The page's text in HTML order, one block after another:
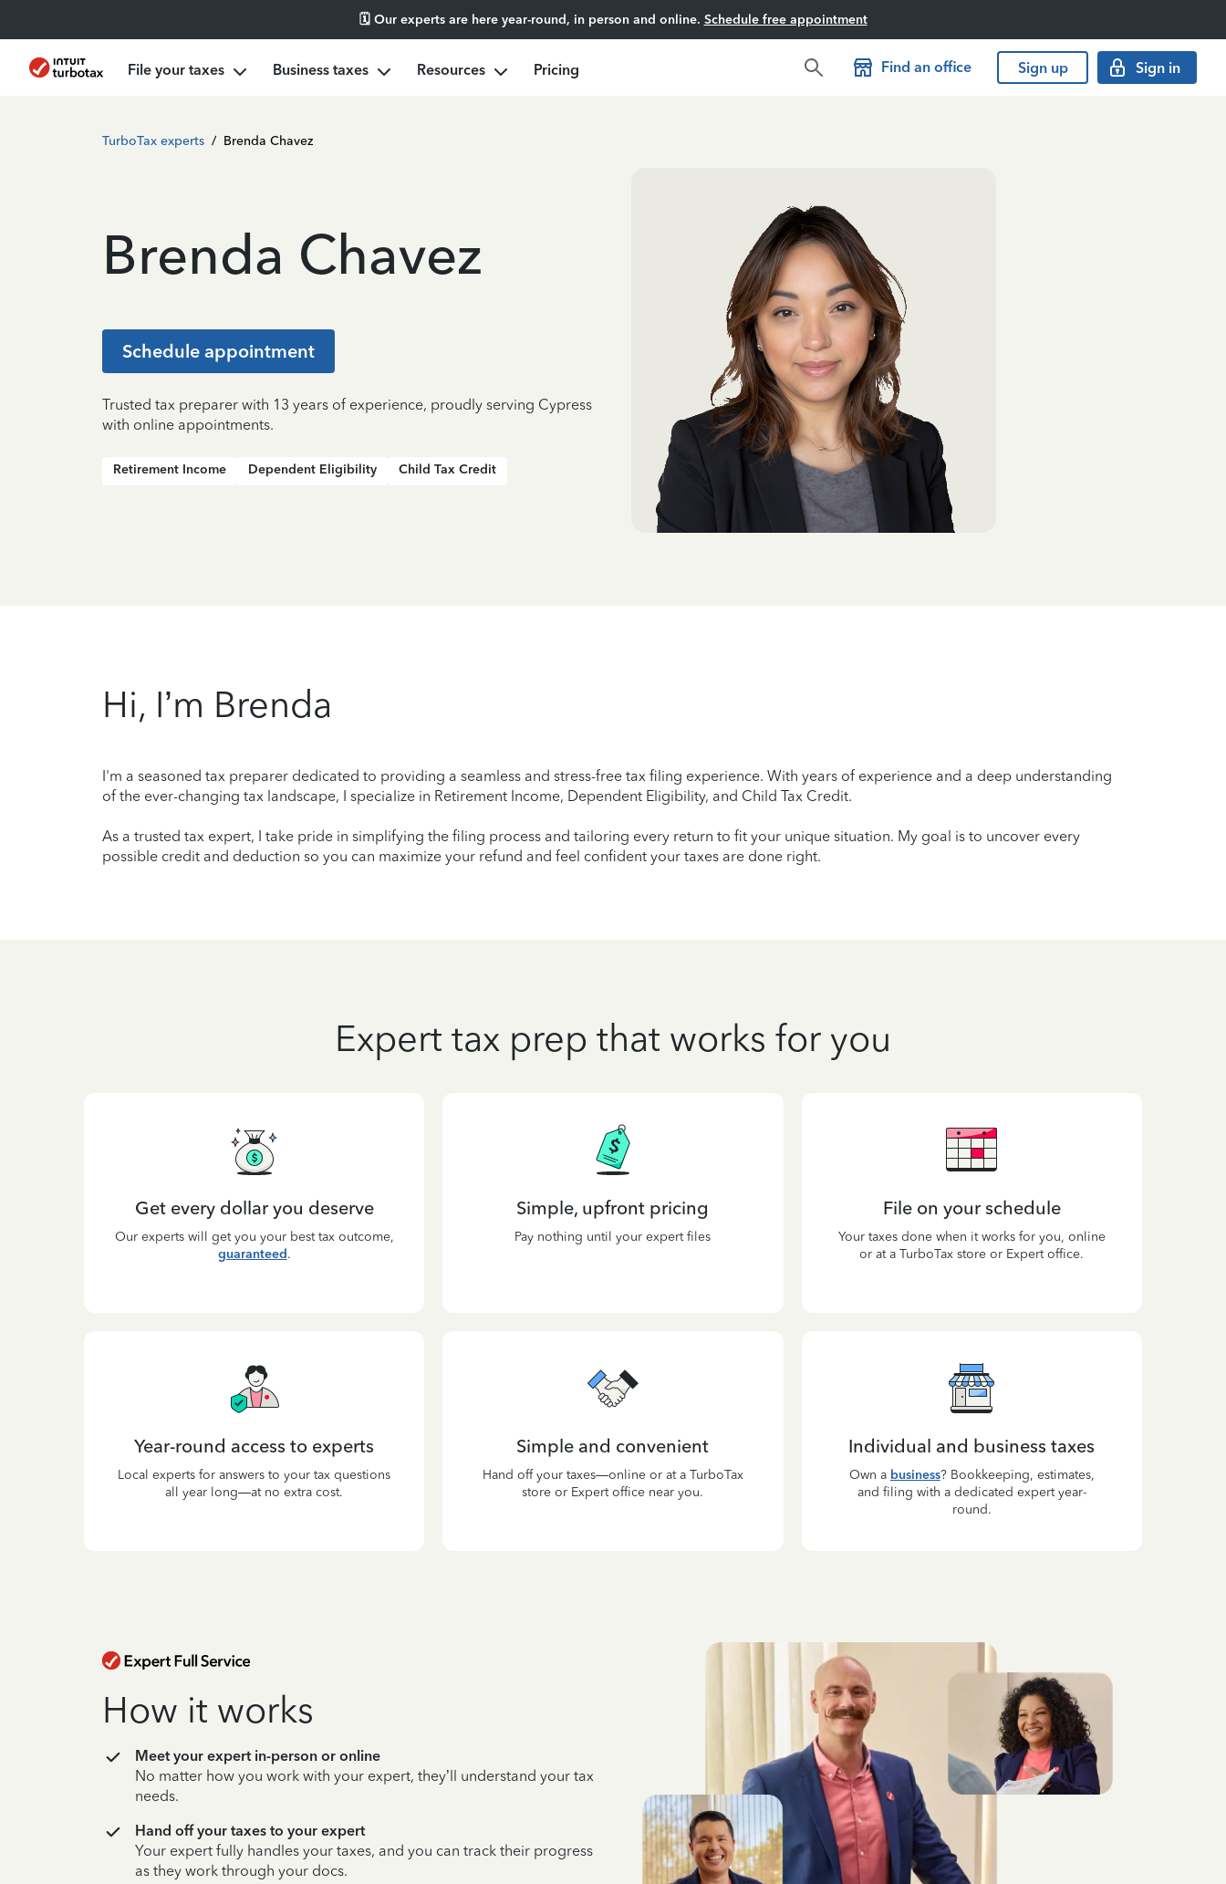
🗓️ Our experts are here year-round, in person and online. Schedule free appointment
File your taxes Business taxes Resources Pricing Find an office Sign up Sign in
TurboTax experts / Brenda Chavez
Brenda Chavez
Schedule appointment
Trusted tax preparer with 13 years of experience, proudly serving Cypress
with online appointments.
Retirement Income Dependent Eligibility Child Tax Credit
Hi, I’m Brenda
I'm a seasoned tax preparer dedicated to providing a seamless and stress-free tax filing experience. With years of experience and a deep understanding
of the ever-changing tax landscape, I specialize in Retirement Income, Dependent Eligibility, and Child Tax Credit.
As a trusted tax expert, I take pride in simplifying the filing process and tailoring every return to fit your unique situation. My goal is to uncover every
possible credit and deduction so you can maximize your refund and feel confident your taxes are done right.
Expert tax prep that works for you
Get every dollar you deserve
Our experts will get you your best tax outcome,
guaranteed.
Simple, upfront pricing
Pay nothing until your expert files
File on your schedule
Your taxes done when it works for you, online
or at a TurboTax store or Expert office.
Year-round access to experts
Local experts for answers to your tax questions
all year long—at no extra cost.
Simple and convenient
Hand off your taxes—online or at a TurboTax
store or Expert office near you.
Individual and business taxes
Own a business? Bookkeeping, estimates,
and filing with a dedicated expert year-
round.
How it works
Meet your expert in-person or online
No matter how you work with your expert, they’ll understand your tax
needs.
Hand off your taxes to your expert
Your expert fully handles your taxes, and you can track their progress
as they work through your docs.